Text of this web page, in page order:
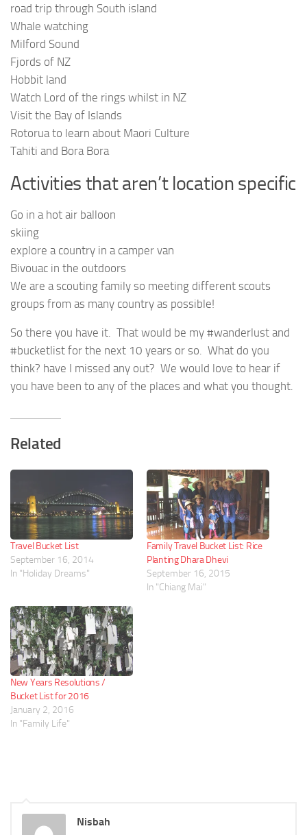
road trip through South island
Whale watching
Milford Sound
Fjords of NZ
Hobbit land
Watch Lord of the rings whilst in NZ
Visit the Bay of Islands
Rotorua to learn about Maori Culture
Tahiti and Bora Bora
Activities that aren’t location specific
Go in a hot air balloon
skiing
explore a country in a camper van
Bivouac in the outdoors
We are a scouting family so meeting different scouts
groups from as many country as possible!
So there you have it. That would be my #wanderlust and
#bucketlist for the next 10 years or so. What do you
think? have I missed any out? We would love to hear if
you have been to any of the places and what you thought.
Related
Travel Bucket List
September 16, 2014
In "Holiday Dreams"
Family Travel Bucket List: Rice
Planting Dhara Dhevi
September 16, 2015
In "Chiang Mai"
New Years Resolutions /
Bucket List for 2016
January 2, 2016
In "Family Life"
Nisbah